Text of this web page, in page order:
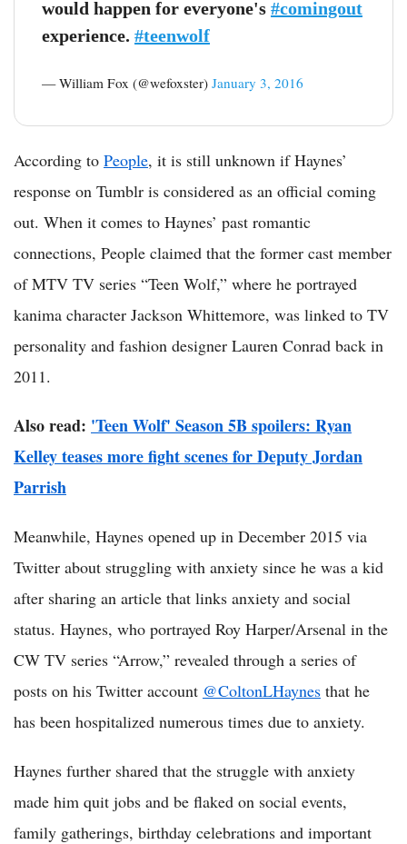
would happen for everyone's #comingout
experience. #teenwolf
— William Fox (@wefoxster) January 3, 2016
According to People, it is still unknown if Haynes’
response on Tumblr is considered as an official coming
out. When it comes to Haynes’ past romantic
connections, People claimed that the former cast member
of MTV TV series “Teen Wolf,” where he portrayed
kanima character Jackson Whittemore, was linked to TV
personality and fashion designer Lauren Conrad back in
2011.
Also read: 'Teen Wolf' Season 5B spoilers: Ryan
Kelley teases more fight scenes for Deputy Jordan
Parrish
Meanwhile, Haynes opened up in December 2015 via
Twitter about struggling with anxiety since he was a kid
after sharing an article that links anxiety and social
status. Haynes, who portrayed Roy Harper/Arsenal in the
CW TV series “Arrow,” revealed through a series of
posts on his Twitter account @ColtonLHaynes that he
has been hospitalized numerous times due to anxiety.
Haynes further shared that the struggle with anxiety
made him quit jobs and be flaked on social events,
family gatherings, birthday celebrations and important